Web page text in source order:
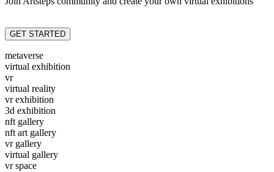
GET STARTED
metaverse
virtual exhibition
vr
virtual reality
vr exhibition
3d exhibition
nft gallery
nft art gallery
vr gallery
virtual gallery
vr space